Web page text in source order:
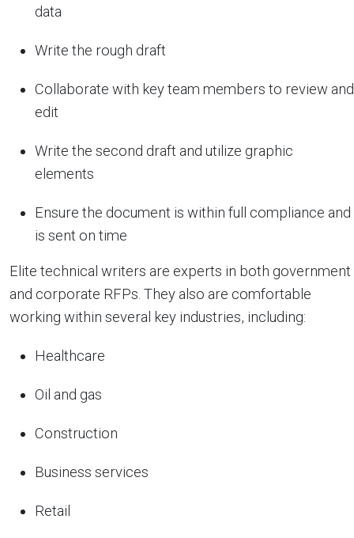
data
Write the rough draft
Collaborate with key team members to review and
edit
Write the second draft and utilize graphic
elements
Ensure the document is within full compliance and
is sent on time
Elite technical writers are experts in both government
and corporate RFPs. They also are comfortable
working within several key industries, including:
Healthcare
Oil and gas
Construction
Business services
Retail